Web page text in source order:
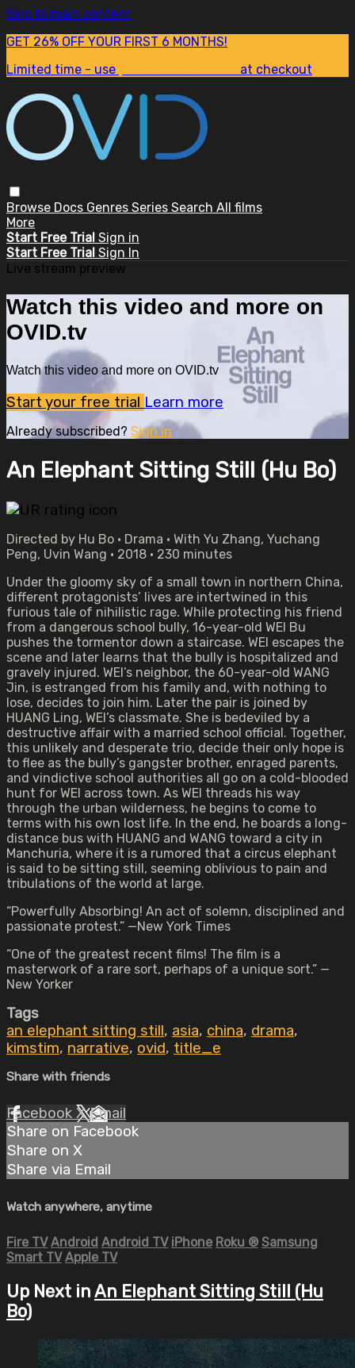
Skip to main content
GET 26% OFF YOUR FIRST 6 MONTHS!
Limited time - use
at checkout
Browse Docs Genres Series Search All films
More
Start Free Trial Sign in
Start Free Trial Sign In
Live stream preview
Watch this video and more on
OVID.tv
Watch this video and more on OVID.tv
Start your free trial Learn more
Already subscribed? Sign in
An Elephant Sitting Still (Hu Bo)
Directed by Hu Bo • Drama • With Yu Zhang, Yuchang
Peng, Uvin Wang • 2018 • 230 minutes
Under the gloomy sky of a small town in northern China,
different protagonists’ lives are intertwined in this
furious tale of nihilistic rage. While protecting his friend
from a dangerous school bully, 16-year-old WEI Bu
pushes the tormentor down a staircase. WEI escapes the
scene and later learns that the bully is hospitalized and
gravely injured. WEI’s neighbor, the 60-year-old WANG
Jin, is estranged from his family and, with nothing to
lose, decides to join him. Later the pair is joined by
HUANG Ling, WEI’s classmate. She is bedeviled by a
destructive affair with a married school official. Together,
this unlikely and desperate trio, decide their only hope is
to flee as the bully’s gangster brother, enraged parents,
and vindictive school authorities all go on a cold-blooded
hunt for WEI across town. As WEI threads his way
through the urban wilderness, he begins to come to
terms with his own lost life. In the end, he boards a long-
distance bus with HUANG and WANG toward a city in
Manchuria, where it is a rumored that a circus elephant
is said to be sitting still, seeming oblivious to pain and
tribulations of the world at large.
“Powerfully Absorbing! An act of solemn, disciplined and
passionate protest.” —New York Times
“One of the greatest recent films! The film is a
masterwork of a rare sort, perhaps of a unique sort.” —
New Yorker
Tags
an elephant sitting still, asia, china, drama,
kimstim, narrative, ovid, title_e
Share with friends
Facebook XEmail
Share on Facebook
Share on X
Share via Email
Watch anywhere, anytime
Fire TV Android Android TV iPhone Roku ® Samsung
Smart TV Apple TV
Up Next in An Elephant Sitting Still (Hu
Bo)